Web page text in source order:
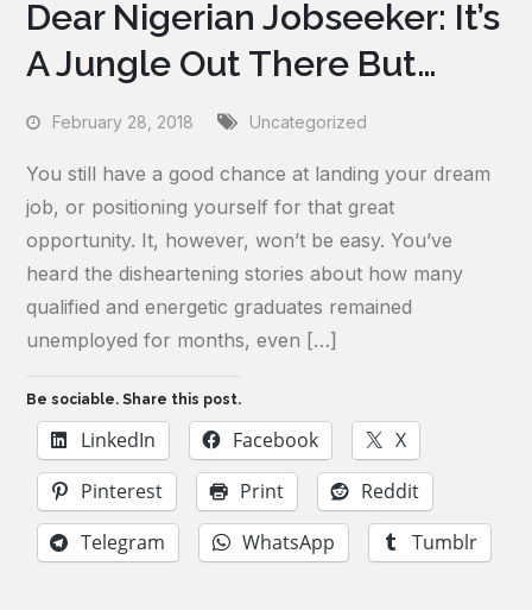
Dear Nigerian Jobseeker: It’s
A Jungle Out There But…
February 28, 2018 Uncategorized
You still have a good chance at landing your dream
job, or positioning yourself for that great
opportunity. It, however, won’t be easy. You’ve
heard the disheartening stories about how many
qualified and energetic graduates remained
unemployed for months, even […]
Be sociable. Share this post.
LinkedIn Facebook
X
Pinterest
Print
Reddit
Telegram
WhatsApp Tumblr